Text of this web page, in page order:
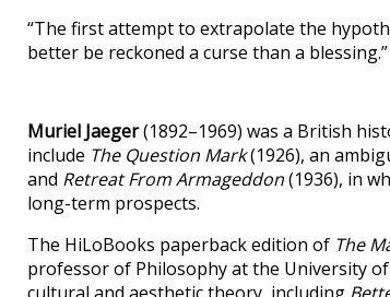
“The first attempt to extrapolate the
better be reckoned a curse than a
Muriel Jaeger(1892–1969) was a British
include The Question Mark(1926), an
and Retreat From Armageddon(1936), in
long-term prospects.
The HiLoBooks paperback edition of The
professor of Philosophy at the University